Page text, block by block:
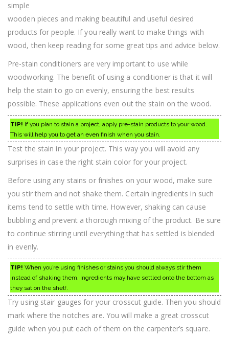
simple
wooden pieces and making beautiful and useful desired
products for people. If you really want to make things with
wood, then keep reading for some great tips and advice below.
Pre-stain conditioners are very important to use while
woodworking. The benefit of using a conditioner is that it will
help the stain to go on evenly, ensuring the best results
possible. These applications even out the stain on the wood.
TIP! If you plan to stain a project, apply pre-stain products to your wood.
This will help you to get an even finish when you stain.
Test the stain in your project. This way you will avoid any
surprises in case the right stain color for your project.
Before using any stains or finishes on your wood, make sure
you stir them and not shake them. Certain ingredients in such
items tend to settle with time. However, shaking can cause
bubbling and prevent a thorough mixing of the product. Be sure
to continue stirring until everything that has settled is blended
in evenly.
TIP! When you’re using finishes or stains you should always stir them
instead of shaking them. Ingredients may have settled onto the bottom as
they sat on the shelf.
Try using stair gauges for your crosscut guide. Then you should
mark where the notches are. You will make a great crosscut
guide when you put each of them on the carpenter’s square.